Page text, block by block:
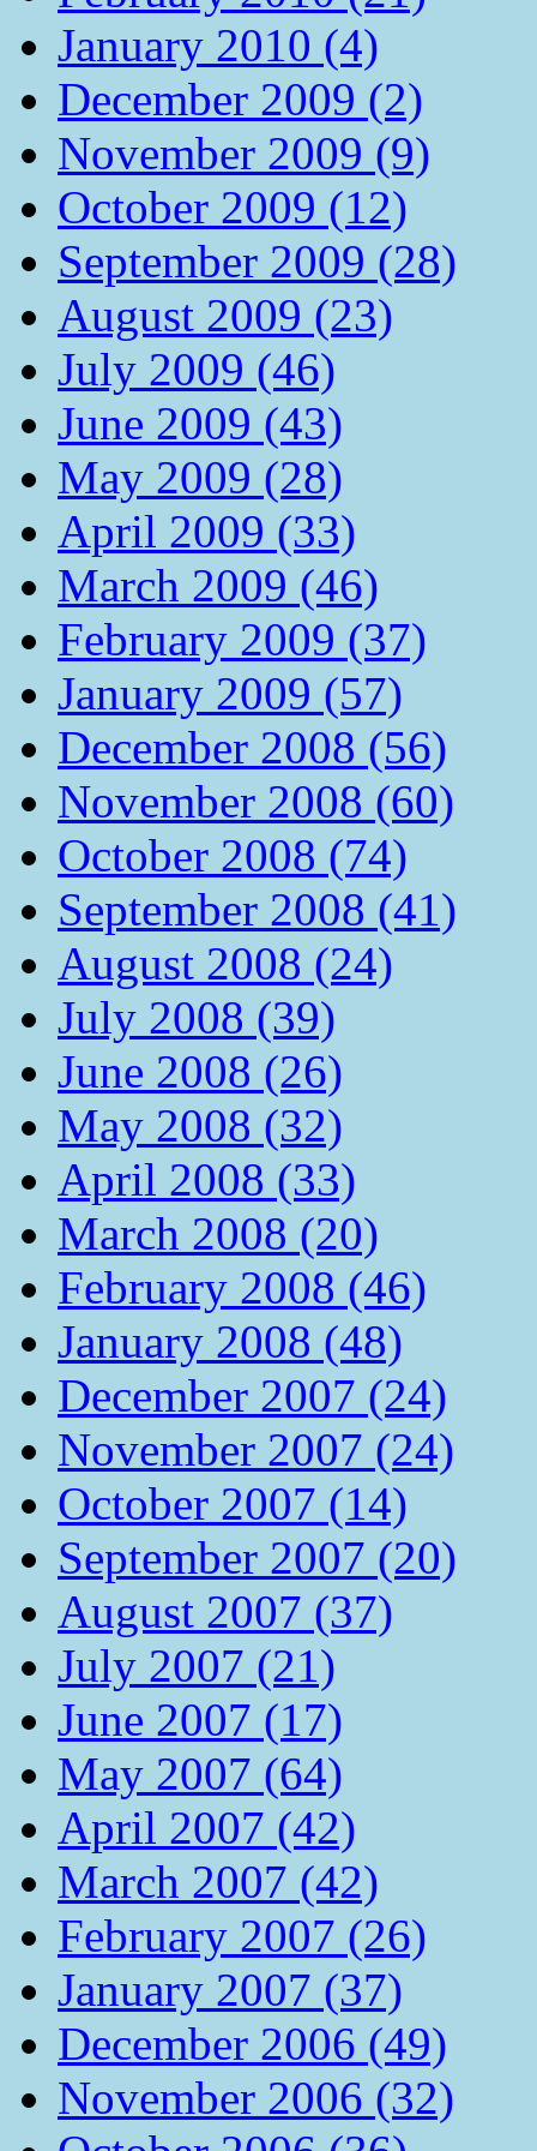
January 2010 (4)
December 2009 (2)
November 2009 (9)
October 2009 (12)
September 2009 (28)
August 2009 (23)
July 2009 (46)
June 2009 (43)
May 2009 (28)
April 2009 (33)
March 2009 (46)
February 2009 (37)
January 2009 (57)
December 2008 (56)
November 2008 (60)
October 2008 (74)
September 2008 (41)
August 2008 (24)
July 2008 (39)
June 2008 (26)
May 2008 (32)
April 2008 (33)
March 2008 (20)
February 2008 (46)
January 2008 (48)
December 2007 (24)
November 2007 (24)
October 2007 (14)
September 2007 (20)
August 2007 (37)
July 2007 (21)
June 2007 (17)
May 2007 (64)
April 2007 (42)
March 2007 (42)
February 2007 (26)
January 2007 (37)
December 2006 (49)
November 2006 (32)